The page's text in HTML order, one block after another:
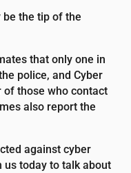
be the tip of the
that only one in
police, and Cyber
of those who contact
also report the
against cyber
us today to talk about